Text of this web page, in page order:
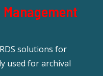
solutions for
used for archival